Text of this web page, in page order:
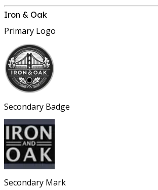
Iron & Oak
Primary Logo
Secondary Badge
Secondary Mark